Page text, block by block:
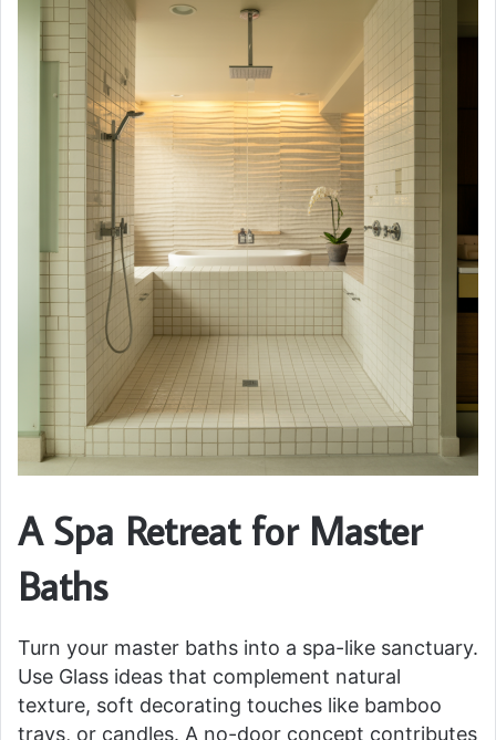
A Spa Retreat for Master
Baths
Turn your master baths into a spa-like sanctuary.
Use Glass ideas that complement natural
texture, soft decorating touches like bamboo
trays, or candles. A no-door concept contributes